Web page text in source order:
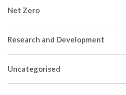
Net Zero
Research and Development
Uncategorised